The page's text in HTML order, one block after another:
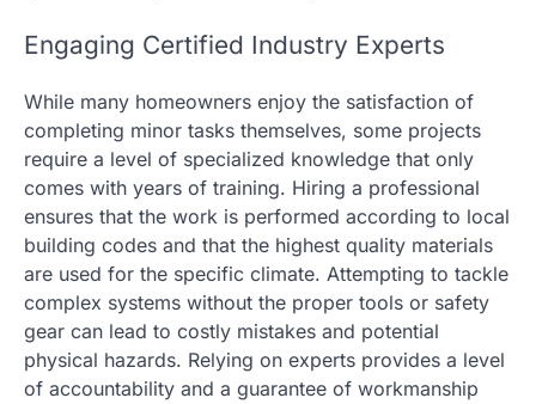
Engaging Certified Industry Experts
While many homeowners enjoy the satisfaction of
completing minor tasks themselves, some projects
require a level of specialized knowledge that only
comes with years of training. Hiring a professional
ensures that the work is performed according to local
building codes and that the highest quality materials
are used for the specific climate. Attempting to tackle
complex systems without the proper tools or safety
gear can lead to costly mistakes and potential
physical hazards. Relying on experts provides a level
of accountability and a guarantee of workmanship